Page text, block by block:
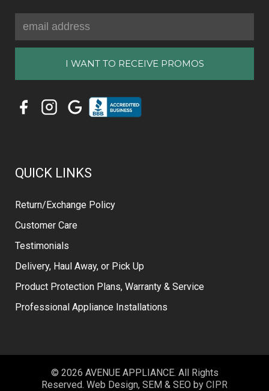
Address
QUICK LINKS
Return/Exchange Policy
Customer Care
Testimonials
Delivery, Haul Away, or Pick Up
Product Protection Plans, Warranty & Service
Professional Appliance Installations
© 2026 AVENUE APPLIANCE. All Rights
Reserved. Web Design, SEM & SEO by CIPR